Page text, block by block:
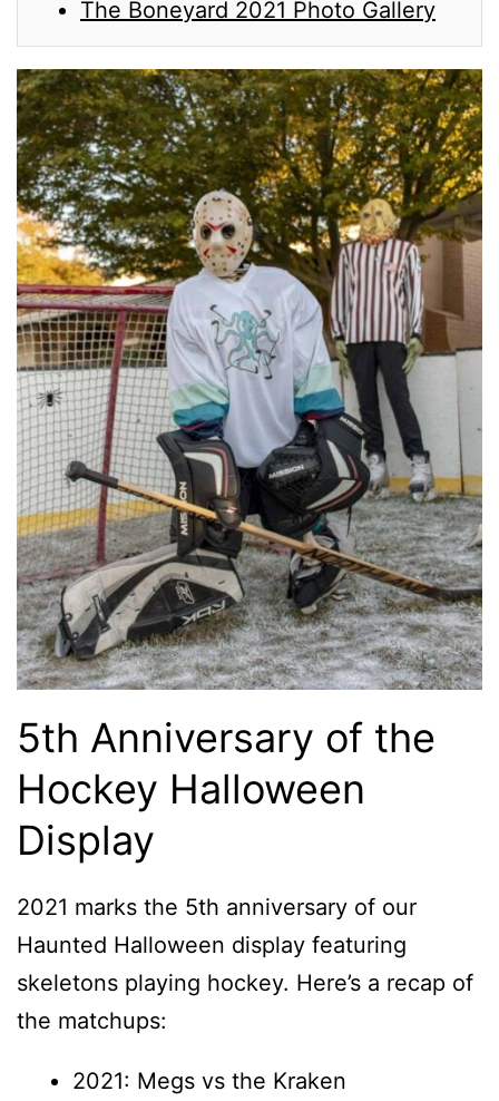
The Boneyard 2021 Photo Gallery
5th Anniversary of the
Hockey Halloween
Display
2021 marks the 5th anniversary of our
Haunted Halloween display featuring
skeletons playing hockey. Here’s a recap of
the matchups:
2021: Megs vs the Kraken